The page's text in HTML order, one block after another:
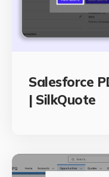
Salesforce
| SilkQuote